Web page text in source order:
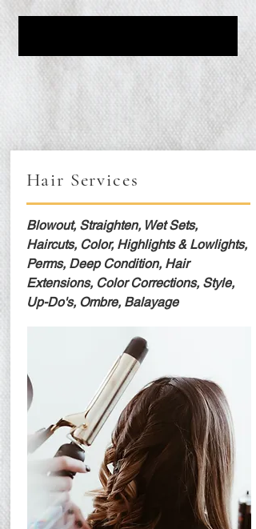
Hair Services
Blowout, Straighten, Wet Sets,
Haircuts, Color, Highlights & Lowlights,
Perms, Deep Condition, Hair
Extensions, Color Corrections, Style,
Up-Do's, Ombre, Balayage